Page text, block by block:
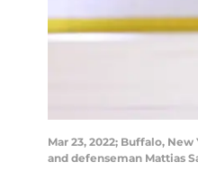
Mar 23, 2022; Buffalo,
and defenseman Mattias